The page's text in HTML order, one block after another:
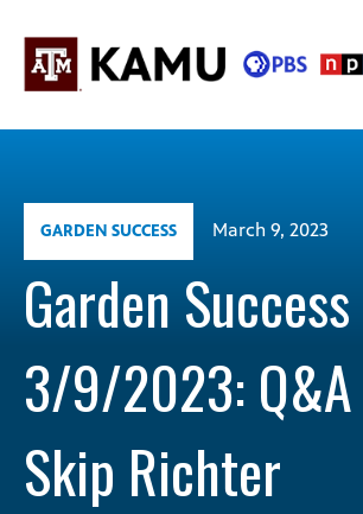
content
Texas
A&M
and
the
Valley
GARDEN SUCCESS March 9, 2023
Garden
3/9/2023:
Skip Richter